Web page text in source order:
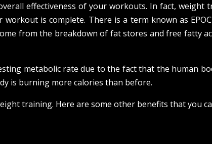
effectiveness of your workouts. In fact, weight
is complete. There is a term known as EPOC
from the breakdown of fat stores and free fatty
metabolic rate due to the fact that the human
is burning more calories than before.
training. Here are some other benefits that you